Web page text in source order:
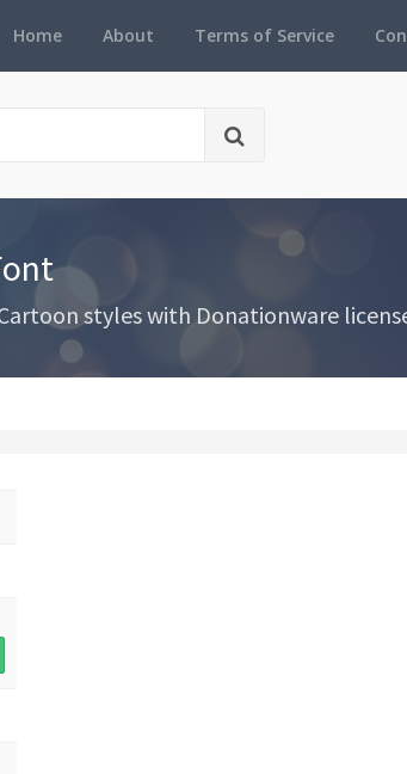
Home About Terms of Service
styles with Donationware